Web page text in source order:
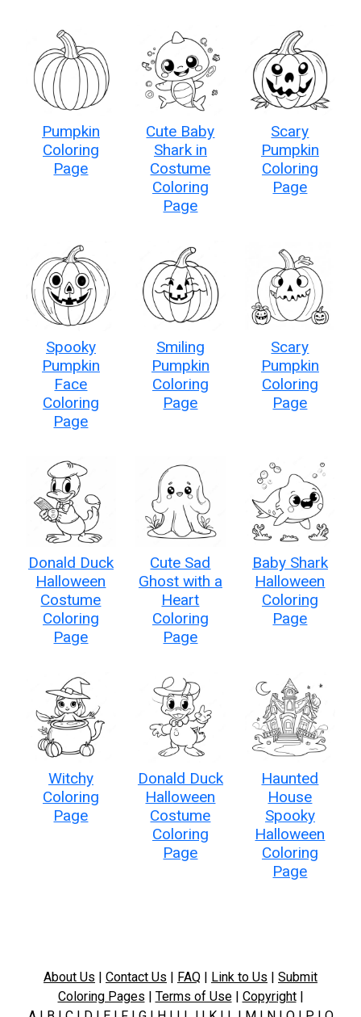
Pumpkin
Coloring
Page
Cute Baby
Shark in
Costume
Coloring
Page
Scary
Pumpkin
Coloring
Page
Spooky
Pumpkin
Face
Coloring
Page
Smiling
Pumpkin
Coloring
Page
Scary
Pumpkin
Coloring
Page
Donald Duck
Halloween
Costume
Coloring
Page
Cute Sad
Ghost with a
Heart
Coloring
Page
Baby Shark
Halloween
Coloring
Page
Witchy
Coloring
Page
Donald Duck
Halloween
Costume
Coloring
Page
Haunted
House
Spooky
Halloween
Coloring
Page
About Us | Contact Us | FAQ | Link to Us | Submit
Coloring Pages | Terms of Use| Copyright|